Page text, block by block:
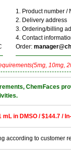
1. Product number /
2. Delivery address
3. Ordering/billing
4. Contact
Order:
10mg,
ChemFaces
mL in DMSO / $144.7 /
according to customer